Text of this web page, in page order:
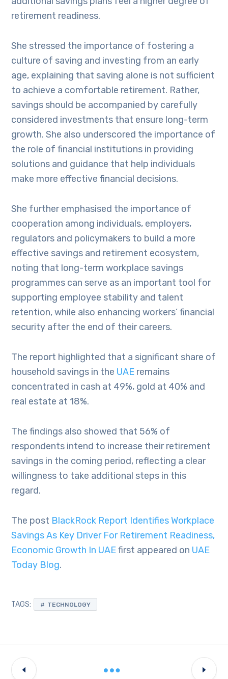
retirement readiness.
She stressed the importance of fostering a
culture of saving and investing from an early
age, explaining that saving alone is not sufficient
to achieve a comfortable retirement. Rather,
savings should be accompanied by carefully
considered investments that ensure long-term
growth. She also underscored the importance of
the role of financial institutions in providing
solutions and guidance that help individuals
make more effective financial decisions.
She further emphasised the importance of
cooperation among individuals, employers,
regulators and policymakers to build a more
effective savings and retirement ecosystem,
noting that long-term workplace savings
programmes can serve as an important tool for
supporting employee stability and talent
retention, while also enhancing workers’ financial
security after the end of their careers.
The report highlighted that a significant share of
household savings in the UAE remains
concentrated in cash at 49%, gold at 40% and
real estate at 18%.
The findings also showed that 56% of
respondents intend to increase their retirement
savings in the coming period, reflecting a clear
willingness to take additional steps in this
regard.
The post BlackRock Report Identifies Workplace
Savings As Key Driver For Retirement Readiness,
Economic Growth In UAEfirst appeared on UAE
Today Blog.
TAGS: TECHNOLOGY